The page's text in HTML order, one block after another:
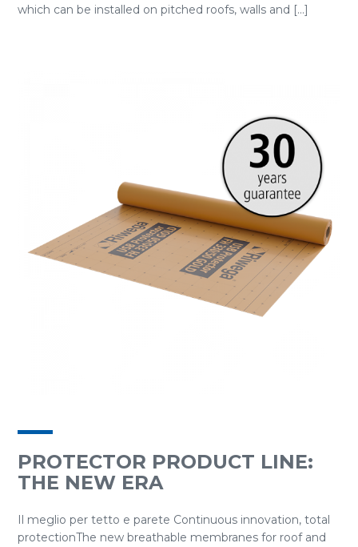
which can be installed on pitched roofs, walls and [...]
PROTECTOR PRODUCT LINE:
THE NEW ERA
Il meglio per tetto e parete Continuous innovation, total
protectionThe new breathable membranes for roof and